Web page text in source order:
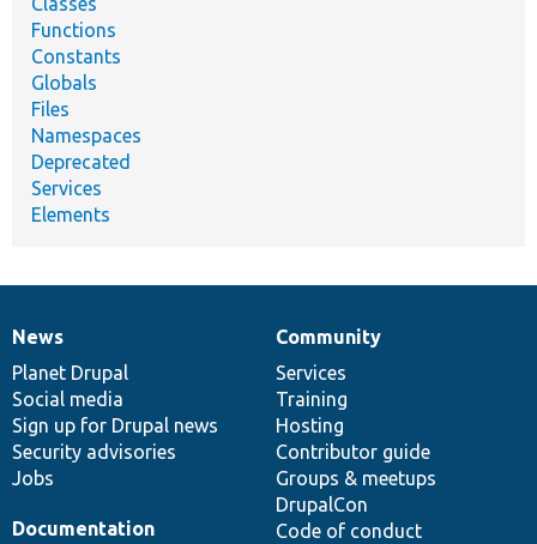
Functions
Constants
Globals
Files
Namespaces
Deprecated
Services
Elements
News
items
News
Planet Drupal
Social media
Sign up for Drupal news
Security advisories
Jobs
Our
community
Community
Services
Training
Hosting
Contributor guide
Groups & meetups
DrupalCon
Code of conduct
Documentation
Documentation
Drupal
code
base
Governance
of
community